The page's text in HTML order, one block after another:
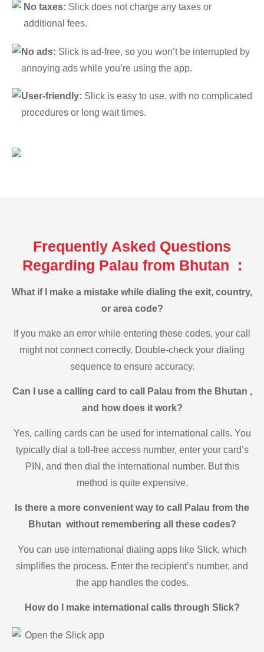
No taxes: Slick does not charge any taxes or
additional fees.
No ads: Slick is ad-free, so you won’t be interrupted by
annoying ads while you’re using the app.
User-friendly: Slick is easy to use, with no complicated
procedures or long wait times.
Frequently Asked Questions
Regarding Palau from Bhutan :
What if I make a mistake while dialing the exit, country,
or area code?
If you make an error while entering these codes, your call
might not connect correctly. Double-check your dialing
sequence to ensure accuracy.
Can I use a calling card to call Palau from the Bhutan ,
and how does it work?
Yes, calling cards can be used for international calls. You
typically dial a toll-free access number, enter your card’s
PIN, and then dial the international number. But this
method is quite expensive.
Is there a more convenient way to call Palau from the
Bhutan without remembering all these codes?
You can use international dialing apps like Slick, which
simplifies the process. Enter the recipient’s number, and
the app handles the codes.
How do I make international calls through Slick?
Open the Slick app